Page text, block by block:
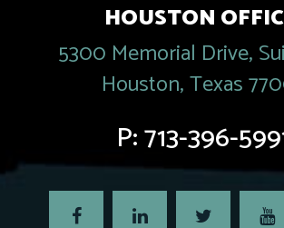
HOUSTON
5300 Memorial Drive,
Houston, Texas
P:713-396-